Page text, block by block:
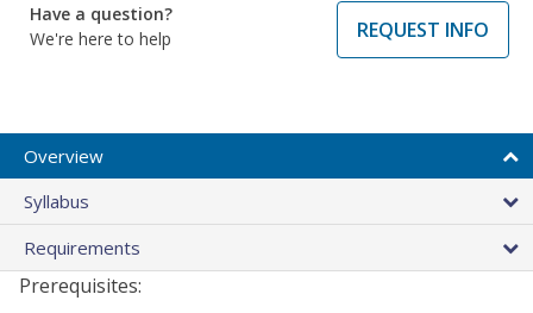
Have a question?
We're here to help
REQUEST INFO
Overview
Syllabus
Requirements
Prerequisites: